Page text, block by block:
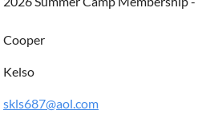
Cooper
Kelso
skls687@aol.com